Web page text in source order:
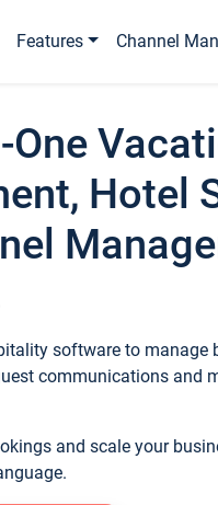
Features Channel
Hotel
software to manage
communications and
and scale your